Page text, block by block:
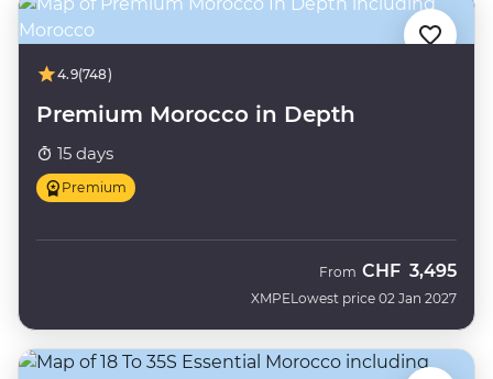
4.9(748)
Premium Morocco in Depth
15 days
Premium
XMPE
From CHF 3,495
Lowest price 02 Jan 2027